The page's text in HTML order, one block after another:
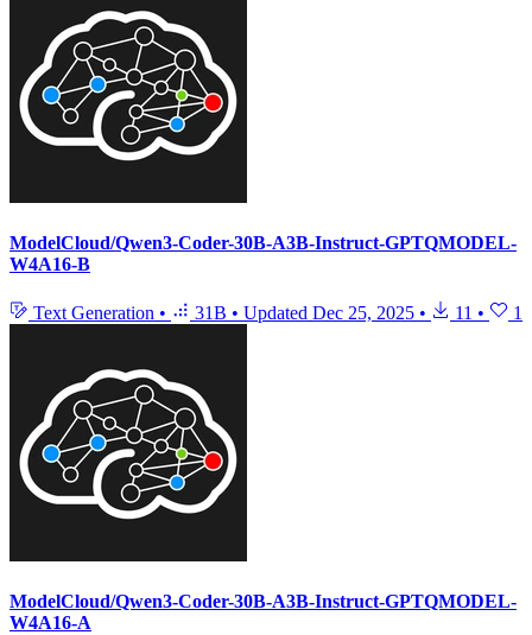
ModelCloud/Qwen3-Coder-30B-A3B-Instruct-GPTQMODEL-
W4A16-B
Text Generation • 31B • Updated Dec 25, 2025 • 11 • 1
ModelCloud/Qwen3-Coder-30B-A3B-Instruct-GPTQMODEL-
W4A16-A